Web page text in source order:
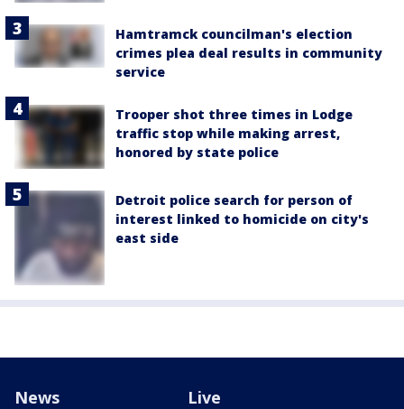
Hamtramck councilman's election
crimes plea deal results in community
service
Trooper shot three times in Lodge
traffic stop while making arrest,
honored by state police
Detroit police search for person of
interest linked to homicide on city's
east side
News Live